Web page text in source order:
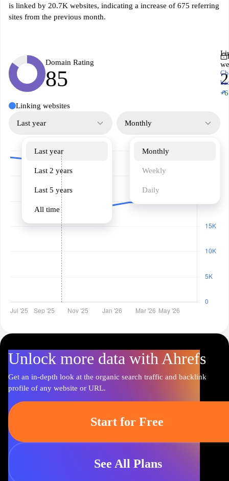
is linked by 20.7K websites, indicating a increase of 675 referring
sites from the previous month.
Domain Rating
85
↗
Linking websites
Last year
Last year
Last 2 years
Last 5 years
All time
Monthly
Monthly
Weekly
Daily
Unlock more data with Ahrefs
Get an in-depth look at the organic search traffic and backlink
profile of any website or URL.
Start for Free
See All Plans